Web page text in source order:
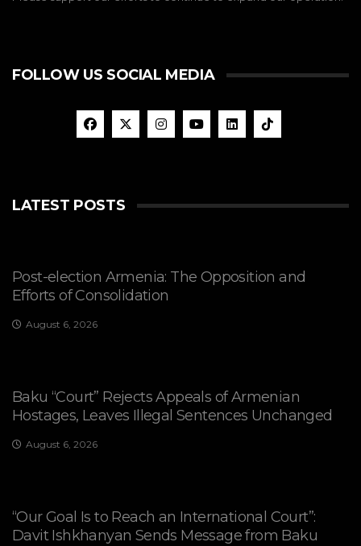
FOLLOW US SOCIAL MEDIA
LATEST POSTS
Post-election Armenia: The Opposition and
Efforts of Consolidation
August 6, 2026
Baku “Court” Rejects Appeals of Armenian
Hostages, Leaves Illegal Sentences Unchanged
August 6, 2026
“Our Goal Is to Reach an International Court”:
Davit Ishkhanyan Sends Message from Baku